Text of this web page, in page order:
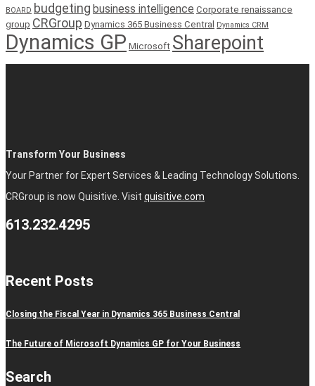
BOARD budgeting business intelligence Corporate renaissance
group CRGroup Dynamics 365 Business Central Dynamics CRM
Dynamics GP Microsoft Sharepoint
Transform Your Business
Your Partner for Expert Services & Leading Technology Solutions.
CRGroup is now Quisitive. Visit quisitive.com
613.232.4295
Recent Posts
Closing the Fiscal Year in Dynamics 365 Business Central
The Future of Microsoft Dynamics GP for Your Business
Search